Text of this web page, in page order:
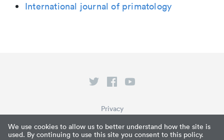
We use cookies to allow us to better understand how the site is
used. By continuing to use this site you consent to this policy.
International journal of primatology
What is Paperpile?
Privacy
Terms of Service